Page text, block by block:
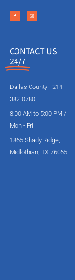
CONTACT US
24/7
Dallas County - 214-
382-0780
8:00 AM to 5:00 PM /
Mon - Fri
1865 Shady Ridge,
Midlothian, TX 76065